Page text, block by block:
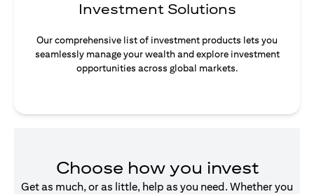
Investment Solutions
Our comprehensive list of investment products lets you
seamlessly manage your wealth and explore investment
opportunities across global markets.
Choose how you invest
Get as much, or as little, help as you need. Whether you